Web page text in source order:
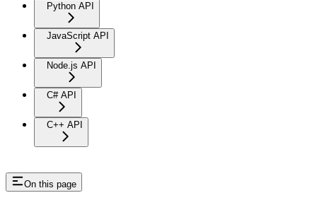
Python API
JavaScript API
Node.js API
C# API
C++ API
On this page